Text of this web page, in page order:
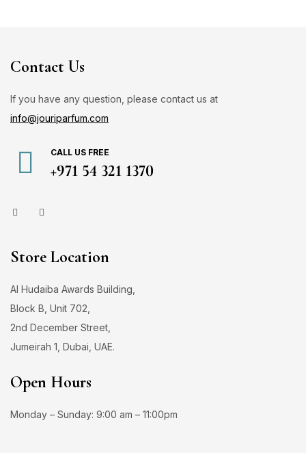
Contact Us
If you have any question, please contact us at
info@jouriparfum.com
CALL US FREE
+971 54 321 1370
Store Location
Al Hudaiba Awards Building,
Block B, Unit 702,
2nd December Street,
Jumeirah 1, Dubai, UAE.
Open Hours
Monday – Sunday: 9:00 am – 11:00pm